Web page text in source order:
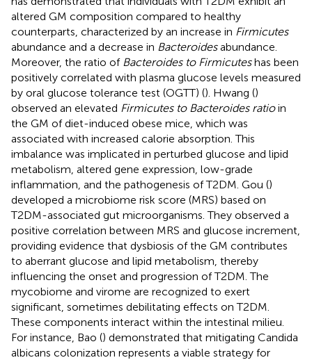
altered GM composition compared to healthy
counterparts, characterized by an increase in Firmicutes
abundance and a decrease in Bacteroidesabundance.
Moreover, the ratio of Bacteroides to Firmicuteshas been
positively correlated with plasma glucose levels measured
by oral glucose tolerance test (OGTT) (). Hwang ()
observed an elevated Firmicutes to Bacteroides ratioin
the GM of diet-induced obese mice, which was
associated with increased calorie absorption. This
imbalance was implicated in perturbed glucose and lipid
metabolism, altered gene expression, low-grade
inflammation, and the pathogenesis of T2DM. Gou ()
developed a microbiome risk score (MRS) based on
T2DM-associated gut microorganisms. They observed a
positive correlation between MRS and glucose increment,
providing evidence that dysbiosis of the GM contributes
to aberrant glucose and lipid metabolism, thereby
influencing the onset and progression of T2DM. The
mycobiome and virome are recognized to exert
significant, sometimes debilitating effects on T2DM.
These components interact within the intestinal milieu.
For instance, Bao () demonstrated that mitigating Candida
albicans colonization represents a viable strategy for